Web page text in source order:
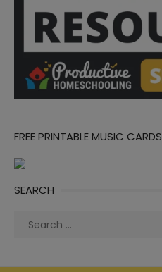
FREE PRINTABLE MUSIC CARDS
SEARCH
Search